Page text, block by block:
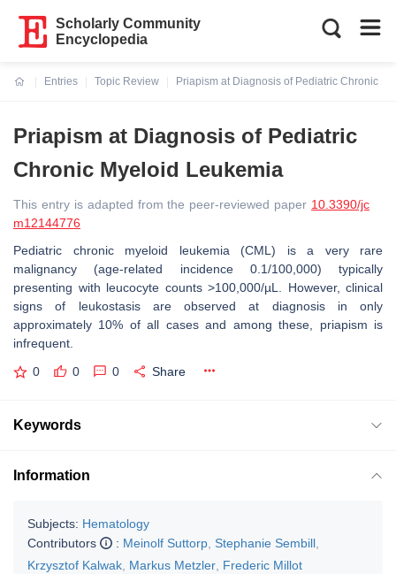
Scholarly Community
Encyclopedia
Entries
Topic Review
Priapism at Diagnosis of Pediatric Chronic
Priapism at Diagnosis of Pediatric
Chronic Myeloid Leukemia
This entry is adapted from the peer-reviewed paper 10.3390/jc
m12144776
Pediatric chronic myeloid leukemia (CML) is a very rare
malignancy (age-related incidence 0.1/100,000) typically
presenting with leucocyte counts >100,000/µL. However, clinical
signs of leukostasis are observed at diagnosis in only
approximately 10% of all cases and among these, priapism is
infrequent.
0 0 0 Share
Keywords
Information
Subjects: Hematology
Contributors
: Meinolf Suttorp Stephanie Sembill
Krzysztof Kalwak Markus Metzler Frederic Millot